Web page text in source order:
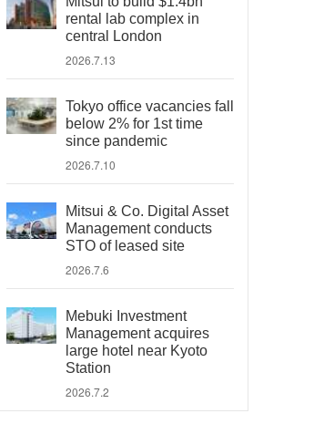
rental lab complex in
central London
2026.7.13
Tokyo office vacancies fall
below 2% for 1st time
since pandemic
2026.7.10
Mitsui & Co. Digital Asset
Management conducts
STO of leased site
2026.7.6
Mebuki Investment
Management acquires
large hotel near Kyoto
Station
2026.7.2